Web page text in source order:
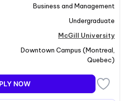
organizations, focusing on
dynamics. Students will
of management
skills that are vital for success
relationships, and
anthropology, or
a foundational view of the
Business and Management
Undergraduate
McGill University
Downtown Campus (Montreal
Quebec)
NOW